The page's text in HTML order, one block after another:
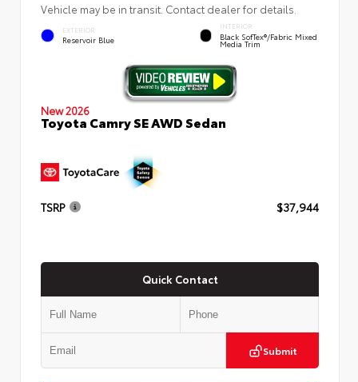
Vehicle may be in transit. Contact dealer for details.
EXTERIOR
Reservoir Blue
INTERIOR
Black SofTex®/fabric Mixed
Media Trim
New 2026
Toyota Camry SE AWD Sedan
TSRP $37,944
Quick Contact
Submit